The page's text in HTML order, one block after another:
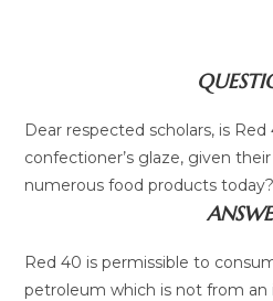
Dear respected scholars, is Red
confectioner’s glaze, given
numerous food products today?
Red 40 is permissible to
petroleum which is not from an